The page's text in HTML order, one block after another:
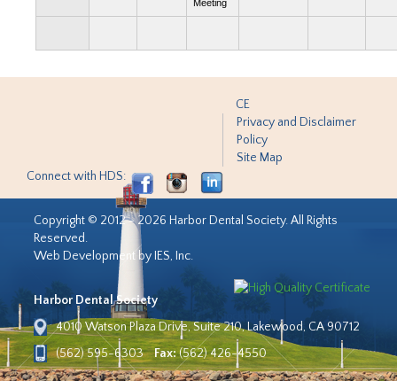
Meeting
CE
Privacy and Disclaimer
Policy
Site Map
Connect with HDS:
Copyright © 2012 - 2026 Harbor Dental Society. All Rights
Reserved.
Web Development by IES, Inc.
Harbor Dental Society
4010 Watson Plaza Drive, Suite 210, Lakewood, CA 90712
(562) 595-6303
Fax:(562) 426-4550